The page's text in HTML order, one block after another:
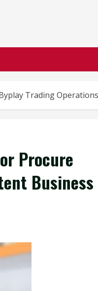
Trading
Procure
Business